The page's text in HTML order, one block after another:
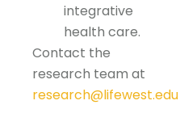
integrative
health care.
Contact the
research team at
research@lifewest.edu